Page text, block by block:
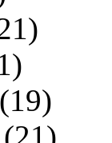
(19)
(21)